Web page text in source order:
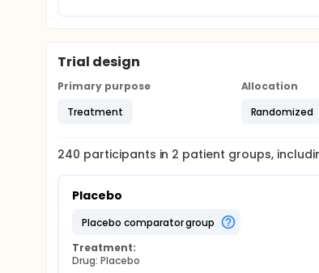
Trial design
Primary purpose
Treatment
Allocation
Randomized
240 participants in 2 patient groups,
Placebo
placebo comparator group
Treatment:
Drug: Placebo